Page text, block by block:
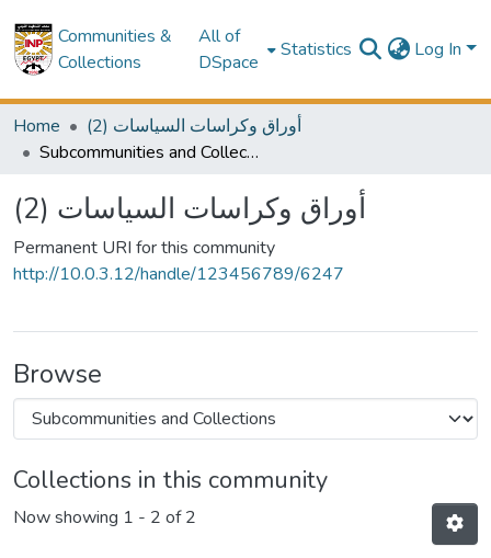
Communities &
Collections
All of
DSpace
Statistics Log In
Home
(2) أوراق وكراسات السياسات
Subcommunities and Collections
(2) أوراق وكراسات السياسات
Permanent URI for this community
http://10.0.3.12/handle/123456789/6247
Browse
Collections in this community
Now showing 1 - 2 of 2